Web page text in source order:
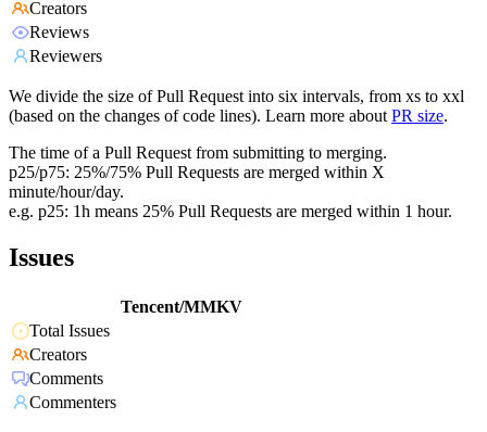
Creators
Reviews
Reviewers
We divide the size of Pull Request into six intervals, from xs to xxl
(based on the changes of code lines). Learn more about PR size.
The time of a Pull Request from submitting to merging.
p25/p75: 25%/75% Pull Requests are merged within X
minute/hour/day.
e.g. p25: 1h means 25% Pull Requests are merged within 1 hour.
Issues
Tencent/MMKV
Total Issues
Creators
Comments
Commenters